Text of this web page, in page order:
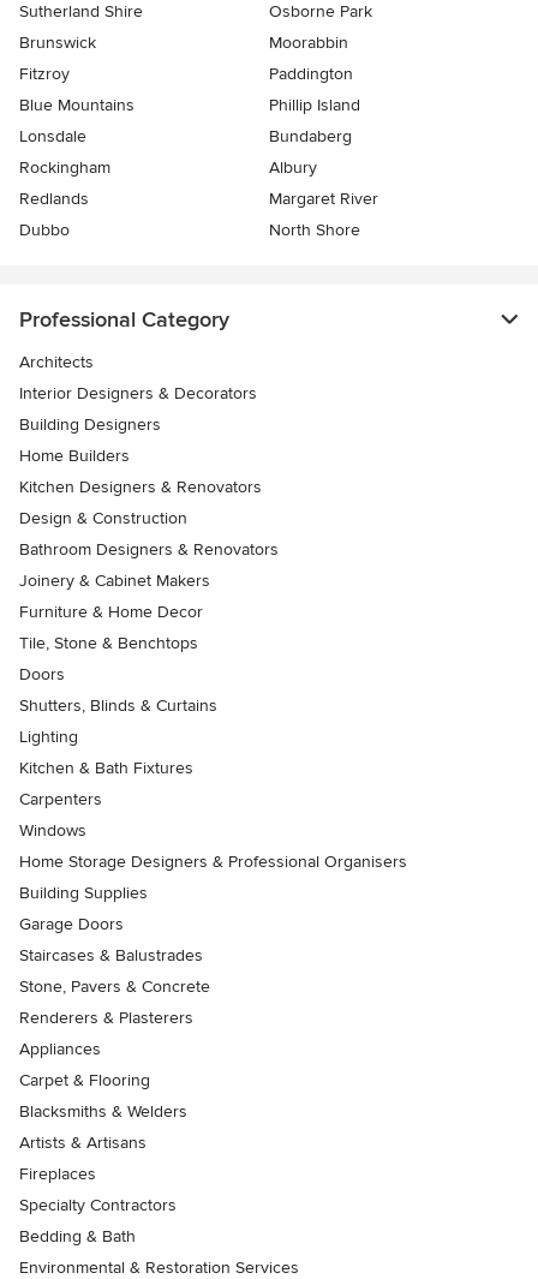
Sutherland Shire
Osborne Park
Brunswick
Moorabbin
Fitzroy
Paddington
Blue Mountains
Phillip Island
Lonsdale
Bundaberg
Rockingham
Albury
Redlands
Margaret River
Dubbo
North Shore
Professional Category
Architects
Interior Designers & Decorators
Building Designers
Home Builders
Kitchen Designers & Renovators
Design & Construction
Bathroom Designers & Renovators
Joinery & Cabinet Makers
Furniture & Home Decor
Tile, Stone & Benchtops
Doors
Shutters, Blinds & Curtains
Lighting
Kitchen & Bath Fixtures
Carpenters
Windows
Home Storage Designers & Professional Organisers
Building Supplies
Garage Doors
Staircases & Balustrades
Stone, Pavers & Concrete
Renderers & Plasterers
Appliances
Carpet & Flooring
Blacksmiths & Welders
Artists & Artisans
Fireplaces
Specialty Contractors
Bedding & Bath
Environmental & Restoration Services